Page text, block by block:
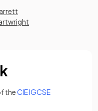
theCIE IGCSE